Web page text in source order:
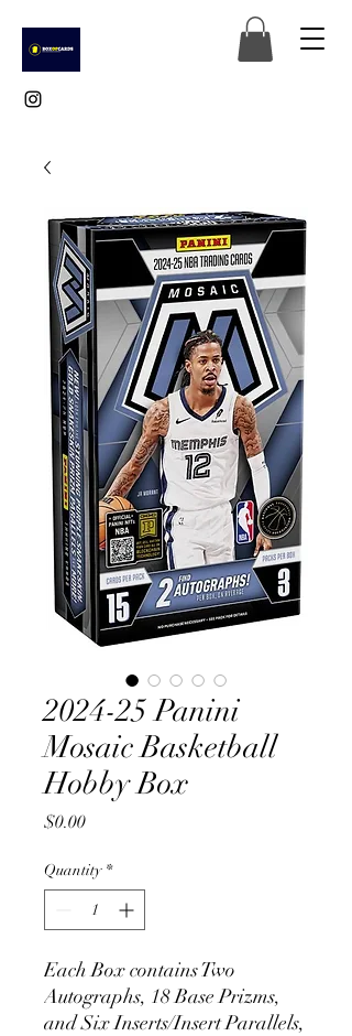
2024-25 Panini
Mosaic Basketball
Hobby Box
$0.00Price
Quantity *
Each Box contains Two
Autographs, 18 Base Prizms,
and Six Inserts/Insert Parallels,